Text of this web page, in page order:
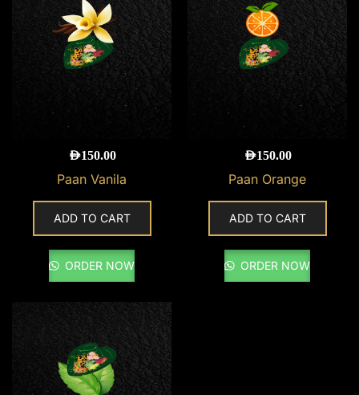
AED150.00
Paan Vanila
ADD TO CART
ORDER NOW
AED150.00
Paan Orange
ADD TO CART
ORDER NOW